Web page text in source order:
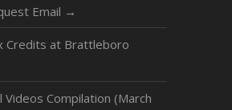
Email →
Credits at Brattleboro
Videos Compilation (March